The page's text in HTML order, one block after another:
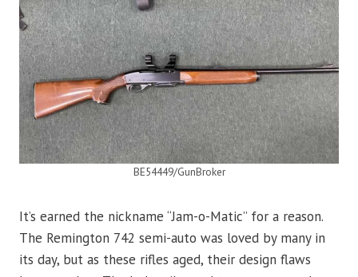
BE54449/GunBroker
It’s earned the nickname “Jam-o-Matic” for a reason.
The Remington 742 semi-auto was loved by many in
its day, but as these rifles aged, their design flaws